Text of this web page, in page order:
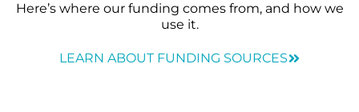
Here’s where our funding comes from, and how we
use it.
LEARN ABOUT FUNDING SOURCES